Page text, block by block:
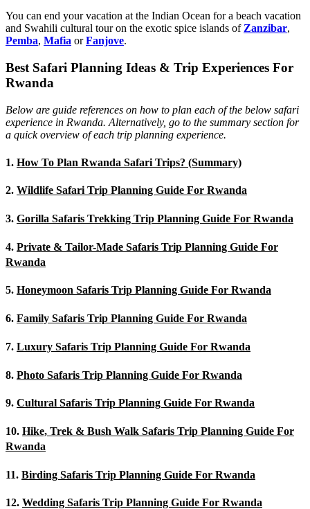
You can end your vacation at the Indian Ocean for a beach vacation
and Swahili cultural tour on the exotic spice islands ofZanzibar,
Pemba, Mafia orFanjove.
Best Safari Planning Ideas & Trip Experiences For
Rwanda
Below are guide references on how to plan each of the below safari
experience in Rwanda. Alternatively, go to the summary section for
a quick overview of each trip planning experience.
1. How To Plan Rwanda Safari Trips? (Summary)
2. Wildlife Safari Trip Planning Guide For Rwanda
3. Gorilla Safaris Trekking Trip Planning Guide For Rwanda
4. Private & Tailor-Made Safaris Trip Planning Guide For
Rwanda
5. Honeymoon Safaris Trip Planning Guide For Rwanda
6. Family Safaris Trip Planning Guide For Rwanda
7. Luxury Safaris Trip Planning Guide For Rwanda
8. Photo Safaris Trip Planning Guide For Rwanda
9. Cultural Safaris Trip Planning Guide For Rwanda
10. Hike, Trek & Bush Walk Safaris Trip Planning Guide For
Rwanda
11. Birding Safaris Trip Planning Guide For Rwanda
12. Wedding Safaris Trip Planning Guide For Rwanda